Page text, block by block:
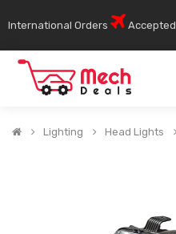
International Orders Accepted
Lighting Head Lights